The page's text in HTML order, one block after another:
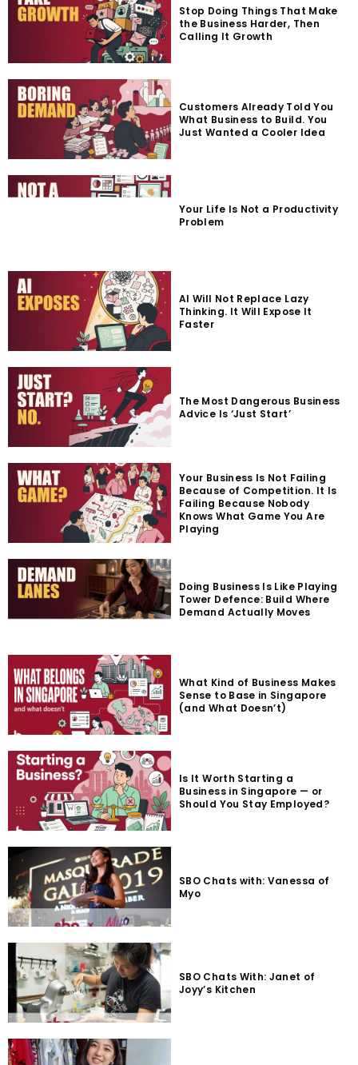
Stop Doing Things That Make
the Business Harder, Then
Calling It Growth
Customers Already Told You
What Business to Build. You
Just Wanted a Cooler Idea
Your Life Is Not a Productivity
Problem
AI Will Not Replace Lazy
Thinking. It Will Expose It
Faster
The Most Dangerous Business
Advice Is ‘Just Start’
Your Business Is Not Failing
Because of Competition. It Is
Failing Because Nobody
Knows What Game You Are
Playing
Doing Business Is Like Playing
Tower Defence: Build Where
Demand Actually Moves
What Kind of Business Makes
Sense to Base in Singapore
(and What Doesn’t)
Is It Worth Starting a
Business in Singapore — or
Should You Stay Employed?
SBO Chats with: Vanessa of
Myo
SBO Chats With: Janet of
Joyy’s Kitchen